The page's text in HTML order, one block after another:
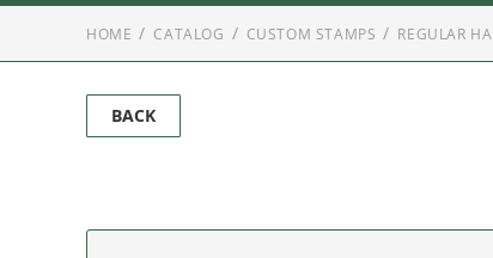
HOME CATALOG CUSTOM STAMPS REGULAR
BACK